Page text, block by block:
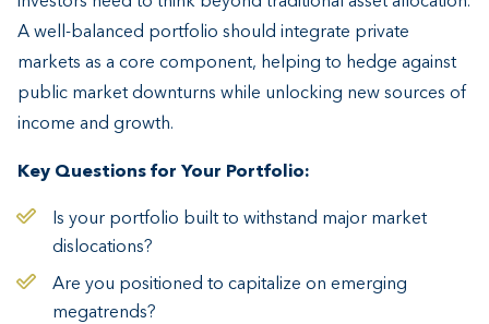
A well-balanced portfolio should integrate private
markets as a core component, helping to hedge against
public market downturns while unlocking new sources of
income and growth.
Key Questions for Your Portfolio:
Is your portfolio built to withstand major market
dislocations?
Are you positioned to capitalize on emerging
megatrends?